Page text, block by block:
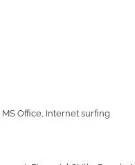
Office, Internet surfing